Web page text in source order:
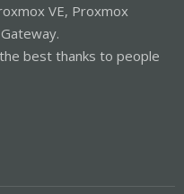
VE, Proxmox
best thanks to people